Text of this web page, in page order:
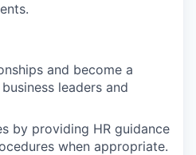
and become a
leaders and
by providing HR guidance
when appropriate.